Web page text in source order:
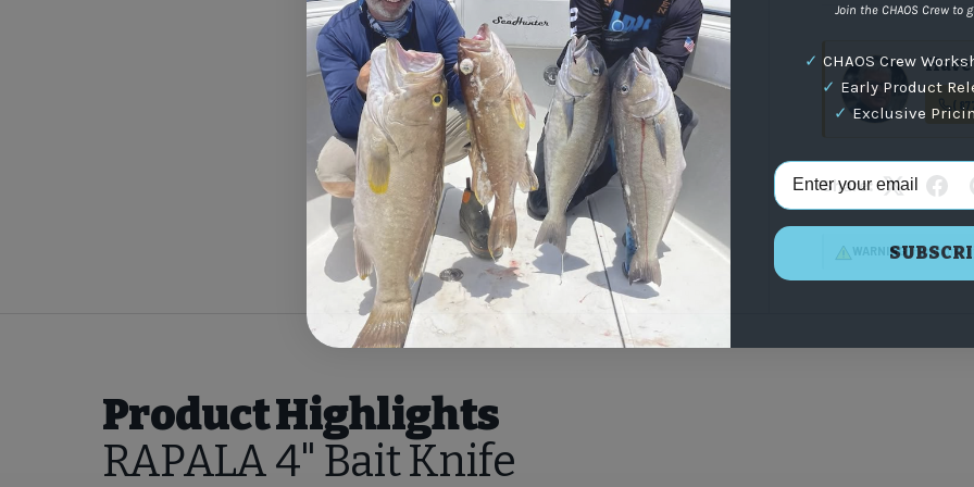
Share:
WARNING: For more
Product Highlights
RAPALA 4" Bait Knife
Join the CHAOS Crew to
✓ CHAOS Crew
✓ Early Product
✓ Exclusive
Email Address